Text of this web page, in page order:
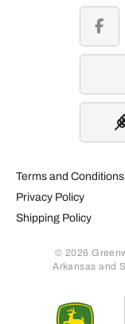
Terms and Conditions
Privacy Policy
Shipping Policy
© 2026
Arkansas and